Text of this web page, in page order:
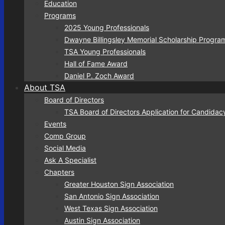
Education
Programs
2025 Young Professionals
Dwayne Billingsley Memorial Scholarship
TSA Young Professionals
Hall of Fame Award
Daniel P. Zoch Award
About TSA
Board of Directors
TSA Board of Directors Application for
Events
Comp Group
Social Media
Ask A Specialist
Chapters
Greater Houston Sign Association
San Antonio Sign Association
West Texas Sign Association
Austin Sign Association